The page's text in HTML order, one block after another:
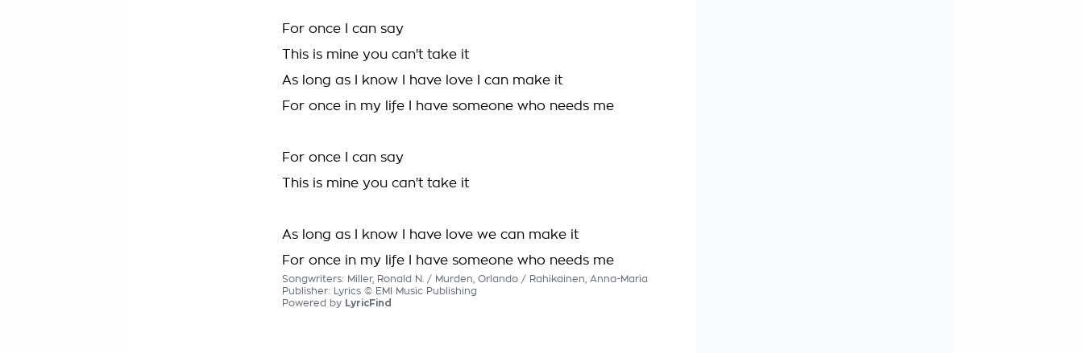
For once I can say
This is mine you can't take it
As long as I know I have love I can make it
For once in my life I have someone who needs me
For once I can say
This is mine you can't take it
As long as I know I have love we can make it
For once in my life I have someone who needs me
Songwriters: Miller, Ronald N. / Murden, Orlando / Rahikainen, Anna-Maria
Publisher: Lyrics © EMI Music Publishing
Powered by LyricFind